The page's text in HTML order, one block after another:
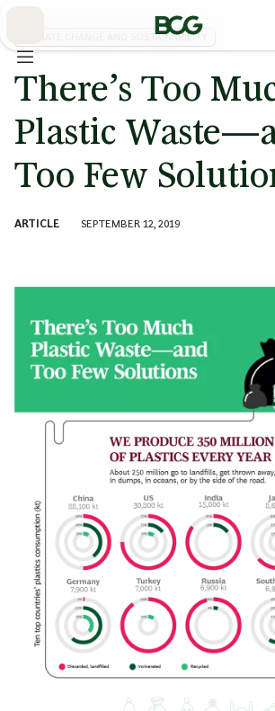
CLIMATE CHANGE AND SUSTAINABILITY
There’s Too
Plastic
Too Few
ARTICLE SEPTEMBER 12, 2019